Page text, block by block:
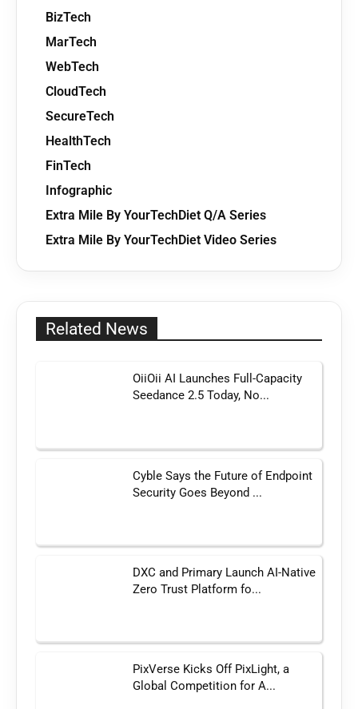
BizTech
MarTech
WebTech
CloudTech
SecureTech
HealthTech
FinTech
Infographic
Extra Mile By YourTechDiet Q/A Series
Extra Mile By YourTechDiet Video Series
Related News
OiiOii AI Launches Full-Capacity
Seedance 2.5 Today, No...
Cyble Says the Future of Endpoint
Security Goes Beyond ...
DXC and Primary Launch AI-Native
Zero Trust Platform fo...
PixVerse Kicks Off PixLight, a
Global Competition for A...